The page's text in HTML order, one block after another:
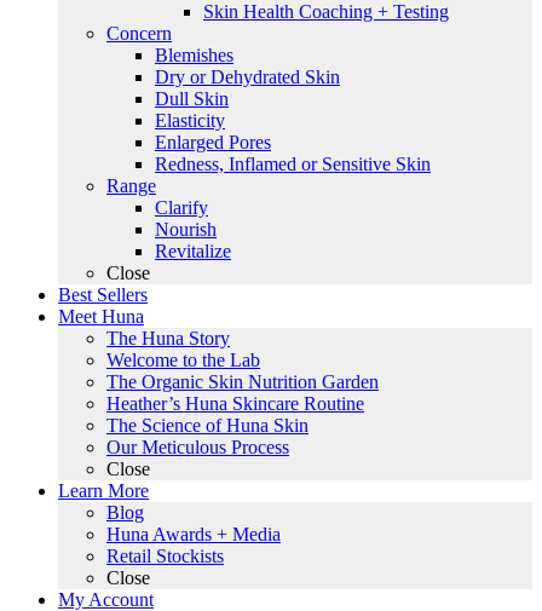
Skin Health Coaching + Testing
Concern
Blemishes
Dry or Dehydrated Skin
Dull Skin
Elasticity
Enlarged Pores
Redness, Inflamed or Sensitive Skin
Range
Clarify
Nourish
Revitalize
Close
Best Sellers
Meet Huna
The Huna Story
Welcome to the Lab
The Organic Skin Nutrition Garden
Heather’s Huna Skincare Routine
The Science of Huna Skin
Our Meticulous Process
Close
Learn More
Blog
Huna Awards + Media
Retail Stockists
Close
My Account